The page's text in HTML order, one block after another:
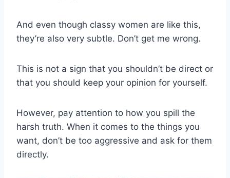
And even though classy women are like this,
they’re also very subtle. Don’t get me wrong.
This is not a sign that you shouldn’t be direct or
that you should keep your opinion for yourself.
However, pay attention to how you spill the
harsh truth. When it comes to the things you
want, don’t be too aggressive and ask for them
directly.